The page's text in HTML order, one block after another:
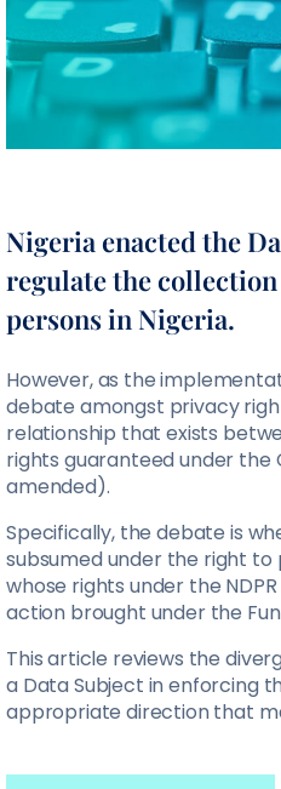
Nigeria enacted the
regulate the
persons in Nigeria.
However, as the
debate amongst privacy
relationship that exists
rights guaranteed under the
amended).
Specifically, the debate is
subsumed under the right
whose rights under the
action brought under the
This article reviews the
a Data Subject in enforcing
appropriate direction that